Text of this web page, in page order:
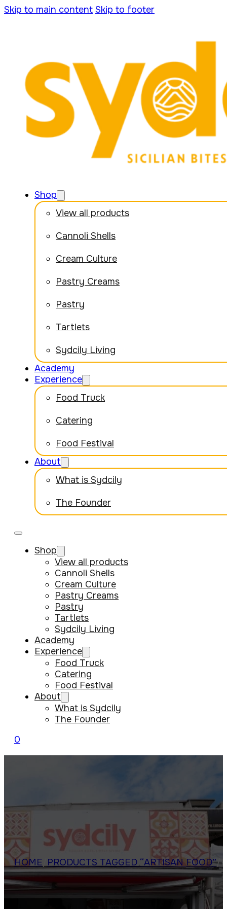
Skip to main content Skip to footer
Shop
View all products
Cannoli Shells
Cream Culture
Pastry Creams
Pastry
Tartlets
Sydcily Living
Academy
Experience
Food Truck
Catering
Food Festival
About
What is Sydcily
The Founder
Shop
View all products
Cannoli Shells
Cream Culture
Pastry Creams
Pastry
Tartlets
Sydcily Living
Academy
Experience
Food Truck
Catering
Food Festival
About
What is Sydcily
The Founder
0
HOME PRODUCTS TAGGED “ARTISAN FOOD”/